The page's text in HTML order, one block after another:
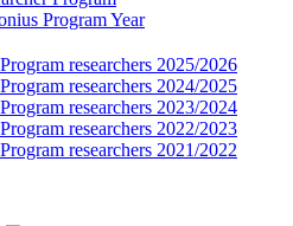
Program Year
researchers 2025/2026
researchers 2024/2025
researchers 2023/2024
researchers 2022/2023
researchers 2021/2022